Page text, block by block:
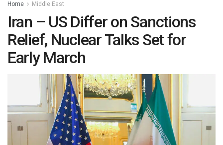
Home Middle East
Iran – US Differ on Sanctions
Relief, Nuclear Talks Set for
Early March